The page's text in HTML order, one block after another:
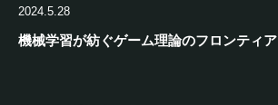
2024.5.28
機械学習が紡ぐゲーム理論のフロンティア